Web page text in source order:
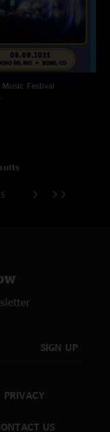
Music Festival
5
SIGN UP
PRIVACY
US